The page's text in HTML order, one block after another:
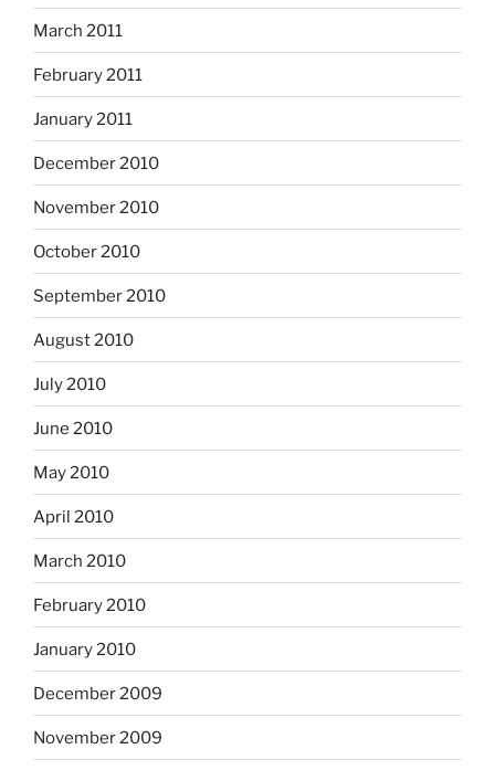
March 2011
February 2011
January 2011
December 2010
November 2010
October 2010
September 2010
August 2010
July 2010
June 2010
May 2010
April 2010
March 2010
February 2010
January 2010
December 2009
November 2009